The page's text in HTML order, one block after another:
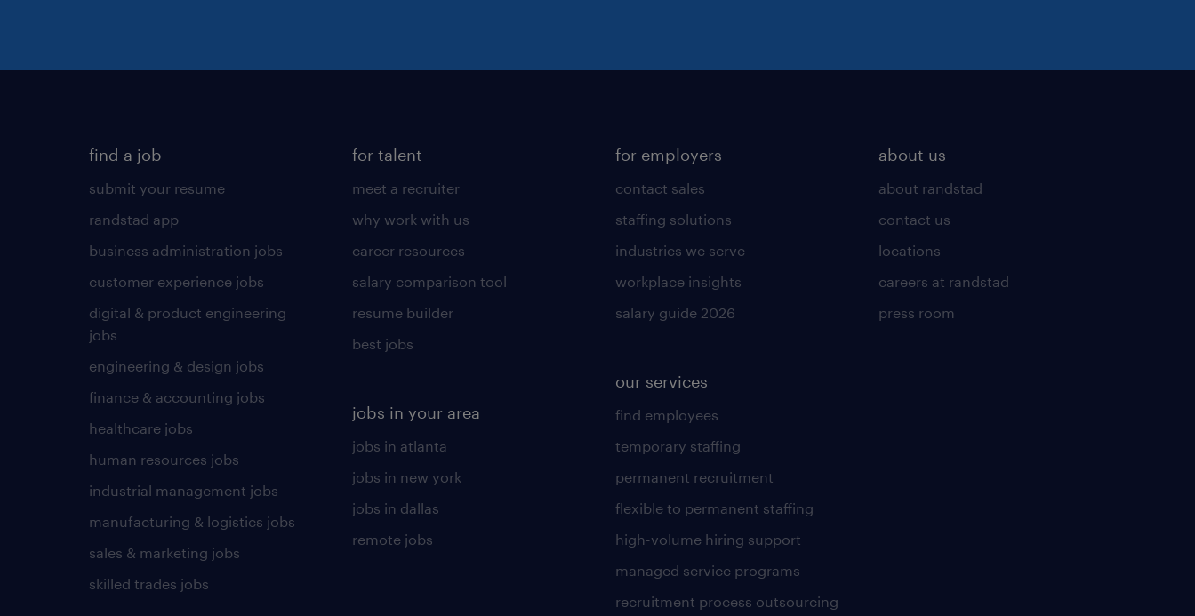
find a job
submit your resume
randstad app
business administration jobs
customer experience jobs
digital & product engineering
jobs
engineering & design jobs
finance & accounting jobs
healthcare jobs
human resources jobs
industrial management jobs
manufacturing & logistics jobs
sales & marketing jobs
skilled trades jobs
for talent
meet a recruiter
why work with us
career resources
salary comparison tool
resume builder
best jobs
jobs in your area
jobs in atlanta
jobs in new york
jobs in dallas
remote jobs
for employers
contact sales
staffing solutions
industries we serve
workplace insights
salary guide 2026
our services
find employees
temporary staffing
permanent recruitment
flexible to permanent staffing
high-volume hiring support
managed service programs
recruitment process outsourcing
about us
about randstad
contact us
locations
careers at randstad
press room